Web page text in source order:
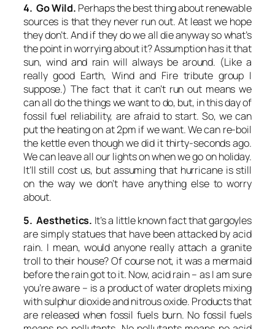
4. Go Wild. Perhaps the best thing about renewable
sources is that they never run out. At least we hope
they don’t. And if they do we all die anyway so what’s
the point in worrying about it? Assumption has it that
sun, wind and rain will always be around. (Like a
really good Earth, Wind and Firetribute group I
suppose.) The fact that it can’t run out means we
can all do the things we want to do, but, in this day of
fossil fuel reliability, are afraid to start. So, we can
put the heating on at 2pm if we want. We can re-boil
the kettle even though we did it thirty-seconds ago.
We can leave all our lights on when we go on holiday.
It’ll still cost us, but assuming that hurricane is still
on the way we don’t have anything else to worry
about.
5. Aesthetics. It’s a little known fact that gargoyles
are simply statues that have been attacked by acid
rain. I mean, would anyone really attach a granite
troll to their house? Of course not, it was a mermaid
before the rain got to it. Now, acid rain – as I am sure
you’re aware – is a product of water droplets mixing
with sulphur dioxide and nitrous oxide. Products that
are released when fossil fuels burn. No fossil fuels